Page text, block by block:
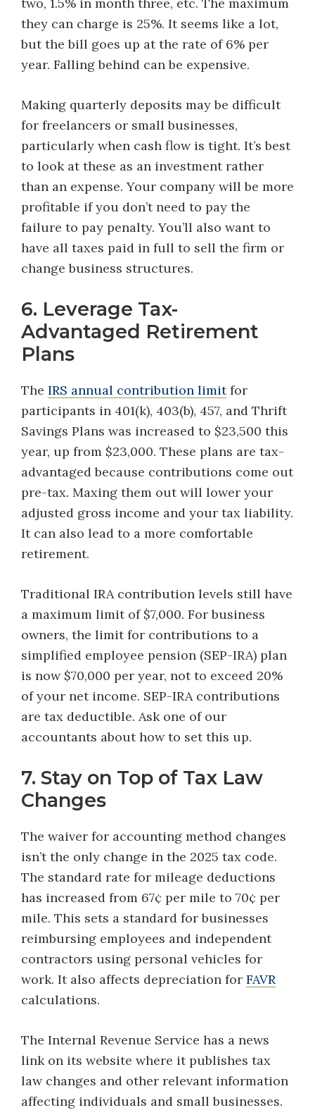
they can charge is 25%. It seems like a lot,
but the bill goes up at the rate of 6% per
year. Falling behind can be expensive.
Making quarterly deposits may be difficult
for freelancers or small businesses,
particularly when cash flow is tight. It’s best
to look at these as an investment rather
than an expense. Your company will be more
profitable if you don’t need to pay the
failure to pay penalty. You’ll also want to
have all taxes paid in full to sell the firm or
change business structures.
6. Leverage Tax-
Advantaged Retirement
Plans
The IRS annual contribution limitfor
participants in 401(k), 403(b), 457, and Thrift
Savings Plans was increased to $23,500 this
year, up from $23,000. These plans are tax-
advantaged because contributions come out
pre-tax. Maxing them out will lower your
adjusted gross income and your tax liability.
It can also lead to a more comfortable
retirement.
Traditional IRA contribution levels still have
a maximum limit of $7,000. For business
owners, the limit for contributions to a
simplified employee pension (SEP-IRA) plan
is now $70,000 per year, not to exceed 20%
of your net income. SEP-IRA contributions
are tax deductible. Ask one of our
accountants about how to set this up.
7. Stay on Top of Tax Law
Changes
The waiver for accounting method changes
isn’t the only change in the 2025 tax code.
The standard rate for mileage deductions
has increased from 67¢ per mile to 70¢ per
mile. This sets a standard for businesses
reimbursing employees and independent
contractors using personal vehicles for
work. It also affects depreciation for FAVR
calculations.
The Internal Revenue Service has a news
link on its website where it publishes tax
law changes and other relevant information
affecting individuals and small businesses.